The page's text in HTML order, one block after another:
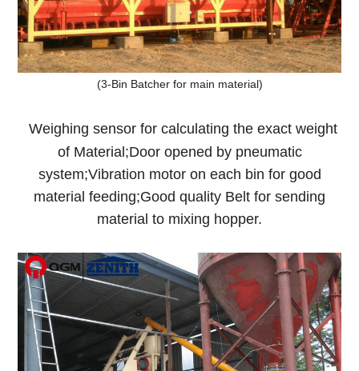
(3-Bin Batcher for main material)
Weighing sensor for calculating the exact weight
of Material;Door opened by pneumatic
system;Vibration motor on each bin for good
material feeding;Good quality Belt for sending
material to mixing hopper.